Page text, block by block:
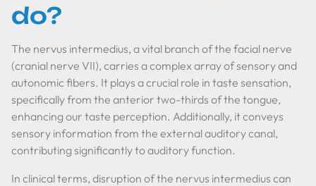
do?
The nervus intermedius, a vital branch of the facial nerve
(cranial nerve VII), carries a complex array of sensory and
autonomic fibers. It plays a crucial role in taste sensation,
specifically from the anterior two-thirds of the tongue,
enhancing our taste perception. Additionally, it conveys
sensory information from the external auditory canal,
contributing significantly to auditory function.
In clinical terms, disruption of the nervus intermedius can